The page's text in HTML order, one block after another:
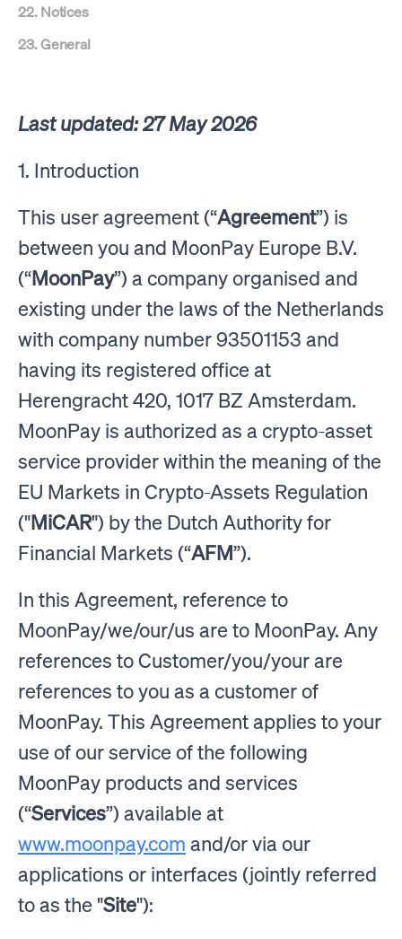
22. Notices
23. General
Last updated: 27 May 2026
1. Introduction
This user agreement (“Agreement”) is
between you and MoonPay Europe B.V.
(“MoonPay”) a company organised and
existing under the laws of the Netherlands
with company number 93501153 and
having its registered office at
Herengracht 420, 1017 BZ Amsterdam.
MoonPay is authorized as a crypto-asset
service provider within the meaning of the
EU Markets in Crypto-Assets Regulation
("MiCAR") by the Dutch Authority for
Financial Markets (“AFM”).
In this Agreement, reference to
MoonPay/we/our/us are to MoonPay. Any
references to Customer/you/your are
references to you as a customer of
MoonPay. This Agreement applies to your
use of our service of the following
MoonPay products and services
(“Services”) available at
www.moonpay.com and/or via our
applications or interfaces (jointly referred
to as the "Site"):